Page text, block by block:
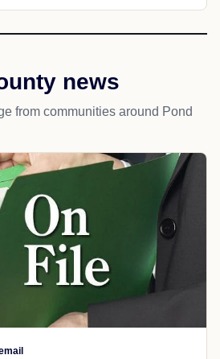
news
from communities around Pond